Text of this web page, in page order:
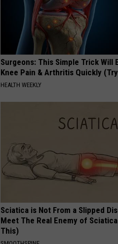
Surgeons: This Simple Trick Will
Knee Pain & Arthritis Quickly
HEALTH WEEKLY
Sciatica is Not From a Slipped
Meet The Real Enemy of
This)